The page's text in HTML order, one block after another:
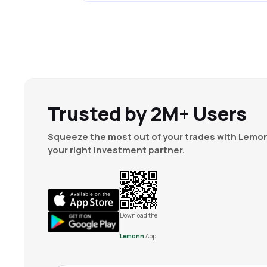
Trusted by 2M+ Users
Squeeze the most out of your trades with
your right investment partner.
Download the
Lemonn App